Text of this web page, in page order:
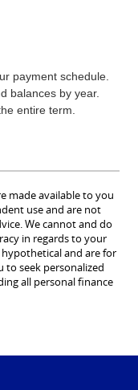
payment schedule.
balances by year.
entire term.
made available to you
use and are not
We cannot and do
in regards to your
and are for
to seek personalized
all personal finance